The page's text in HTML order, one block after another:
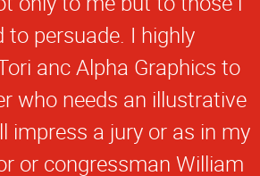
to persuade. I highly
anc Alpha Graphics to
who needs an illustrative
impress a jury or as in my
or congressman William